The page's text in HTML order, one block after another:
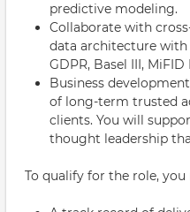
predictive modeling.
Collaborate with
data architecture with
GDPR, Basel III, MiFID
Business
of long-term trusted
clients. You will
thought leadership
To qualify for the role,